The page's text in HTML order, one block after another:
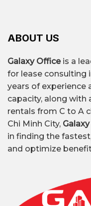
ABOUT US
Galaxy Officeis a
for lease consulting
years of experience
capacity, along with
rentals from C to A
Chi Minh City,
in finding the
and optimize